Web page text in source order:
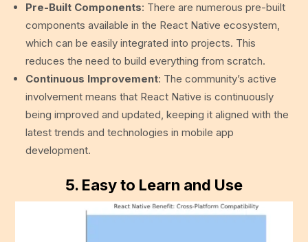
Pre-Built Components: There are numerous pre-built
components available in the React Native ecosystem,
which can be easily integrated into projects. This
reduces the need to build everything from scratch.
Continuous Improvement: The community’s active
involvement means that React Native is continuously
being improved and updated, keeping it aligned with the
latest trends and technologies in mobile app
development.
5. Easy to Learn and Use